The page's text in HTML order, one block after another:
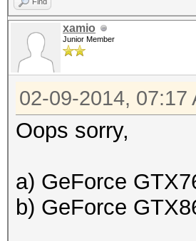
xamio
Junior Member
02-09-2014, 07:17
Oops sorry,
a) GeForce
b) GeForce